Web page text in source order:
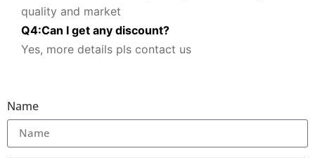
quality and market
Q4:Can I get any discount?
Yes, more details pls contact us
Name